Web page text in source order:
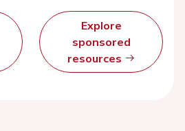
Explore
sponsored
resources